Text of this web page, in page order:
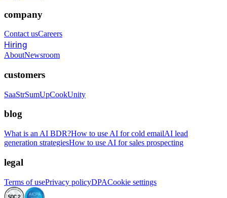
company
Contact usCareers
Hiring
AboutNewsroom
customers
SaaStrSumUpCookUnity
blog
What is an AI BDR?How to use AI for cold emailAI lead
generation strategiesHow to use AI for sales prospecting
legal
Terms of usePrivacy policyDPACookie settings